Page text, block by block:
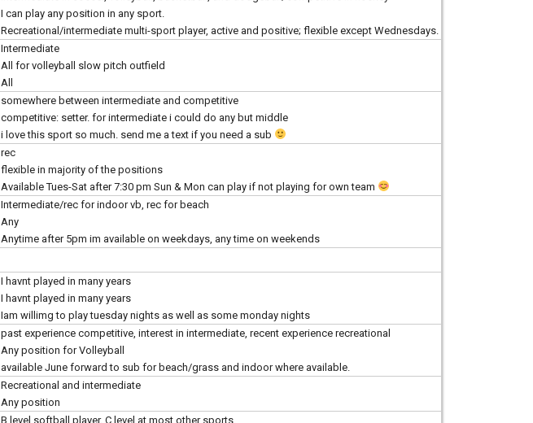
I can play any position in any sport.
Recreational/intermediate multi-sport player, active and positive; flexible except Wednesdays.
Intermediate
All for volleyball slow pitch outfield
All
somewhere between intermediate and competitive
competitive: setter. for intermediate i could do any but middle
i love this sport so much. send me a text if you need a sub
rec
flexible in majority of the positions
Available Tues-Sat after 7:30 pm Sun & Mon can play if not playing for own team
Intermediate/rec for indoor vb, rec for beach
Any
Anytime after 5pm im available on weekdays, any time on weekends
I havnt played in many years
I havnt played in many years
Iam willimg to play tuesday nights as well as some monday nights
past experience competitive, interest in intermediate, recent experience recreational
Any position for Volleyball
available June forward to sub for beach/grass and indoor where available.
Recreational and intermediate
Any position
B level softball player. C level at most other sports.